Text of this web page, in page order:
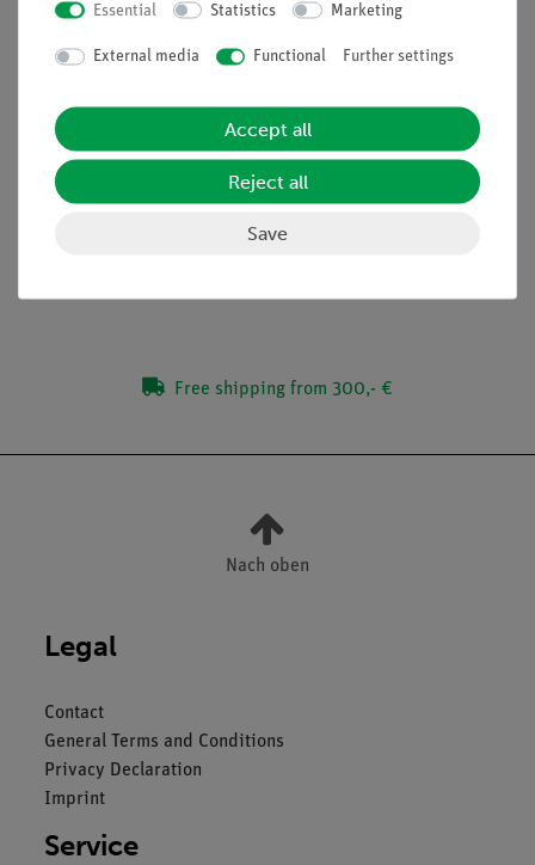
2x 3 LEDs: red, green, blue.
The scope of delivery includes the LED lamp for colour
00) and the screen for colour mixing (art. no. 13761-01).
Free shipping from 300,- €
Nach oben
Legal
Contact
General Terms and Conditions
Privacy Declaration
Imprint
Service
Essential Statistics Marketing
External media Functional Further settings
Accept all
Reject all
Save